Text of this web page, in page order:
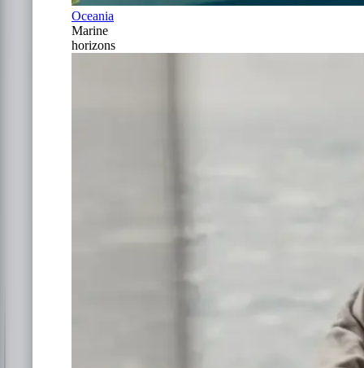
Oceania
Marine
horizons